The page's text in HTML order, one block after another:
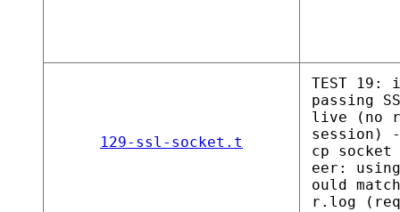
129-ssl-socket.t
TEST
passing
live (no
session)
cp
eer:
ould
r.log